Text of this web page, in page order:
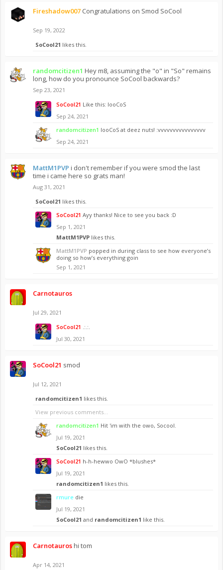
Fireshadow007 Congratulations on Smod SoCool
Sep 19, 2022
SoCool21 likes this.
randomcitizen1 Hey m8, assuming the "o" in "So" remains
long, how do you pronounce SoCool backwards?
Sep 23, 2021
SoCool21 Like this: looCoS
Sep 24, 2021
randomcitizen1 looCoS at deez nuts! :vvvvvvvvvvvvvvvv
Sep 24, 2021
MattM1PVP i don't remember if you were smod the last
time i came here so grats man!
Aug 31, 2021
SoCool21 likes this.
SoCool21 Ayy thanks! Nice to see you back :D
Sep 1, 2021
MattM1PVP likes this.
MattM1PVP popped in during class to see how everyone’s
doing so how’s everything goin
Sep 1, 2021
Carnotauros
Jul 29, 2021
SoCool21 .:.:.
Jul 30, 2021
SoCool21 smod
Jul 12, 2021
randomcitizen1 likes this.
View previous comments...
randomcitizen1 Hit 'im with the owo, Socool.
Jul 19, 2021
SoCool21 likes this.
SoCool21 h-h-hewwo OwO *blushes*
Jul 19, 2021
randomcitizen1 likes this.
rmure die
Jul 19, 2021
SoCool21 and randomcitizen1 like this.
Carnotauroshi tom
Apr 14, 2021